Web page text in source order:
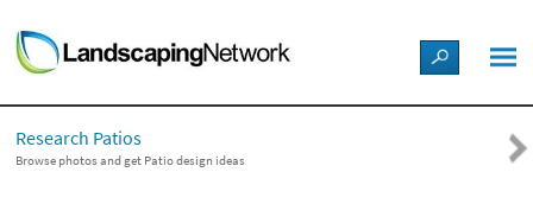
LANDSCAPE DESIGN IDEAS
STYLE GUIDES
Research Patios
Browse photos and get Patio design ideas